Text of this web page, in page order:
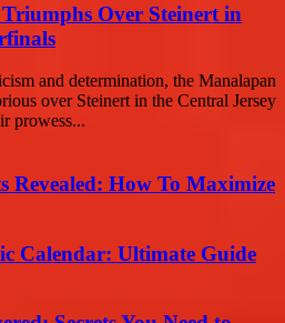
Over Steinert in
and determination, the Manalapan
over Steinert in the Central Jersey
prowess...
Revealed: How To Maximize
Calendar: Ultimate Guide